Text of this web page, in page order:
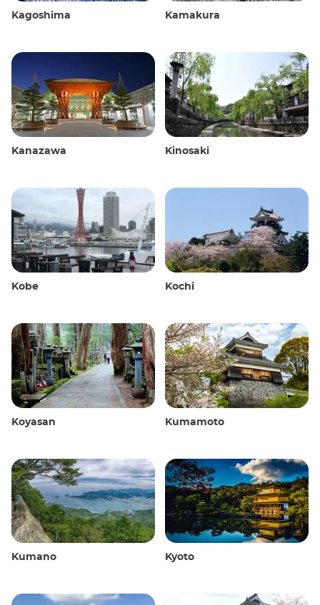
Kagoshima Kamakura
Kanazawa Kinosaki
Kobe Kochi
Koyasan Kumamoto
Kumano Kyoto